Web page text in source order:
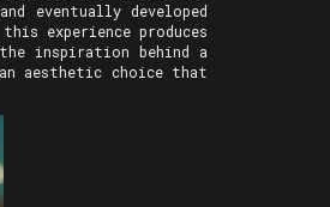
eventually developed
experience produces
inspiration behind a
aesthetic choice that